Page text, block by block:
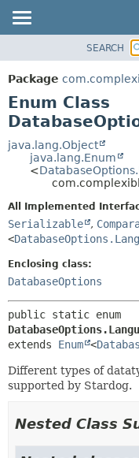
PACKAGE
CLASS
TREE
DEPRECATED
INDEX
SEARCH
Package
Enum Class
java.lang.Object
java.lang.Enum
<
All Implemented
Serializable ,
<
Enclosing class:
DatabaseOptions
extends Enum <
Different types of
supported by Stardog.
Nested Class